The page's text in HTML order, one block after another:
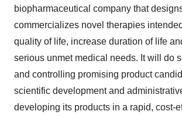
biopharmaceutical company that
commercializes novel therapies
quality of life, increase duration of life
serious unmet medical needs. It will do
and controlling promising product
scientific development and
developing its products in a rapid, cost-